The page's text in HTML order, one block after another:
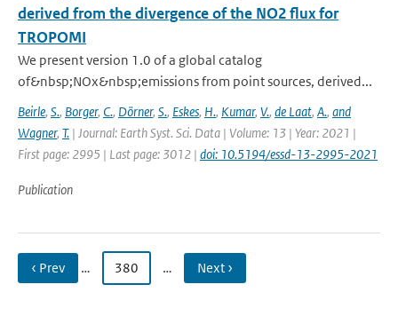
derived from the divergence of the NO2 flux for
TROPOMI
We present version 1.0 of a global catalog
of&nbsp;NOx&nbsp;emissions from point sources, derived...
Beirle, S., Borger, C., Dörner, S., Eskes, H., Kumar, V., de Laat, A., and
Wagner, T. | Journal: Earth Syst. Sci. Data | Volume: 13 | Year: 2021 |
First page: 2995 | Last page: 3012 | doi: 10.5194/essd-13-2995-2021
Publication
‹ Prev … 380 … Next ›